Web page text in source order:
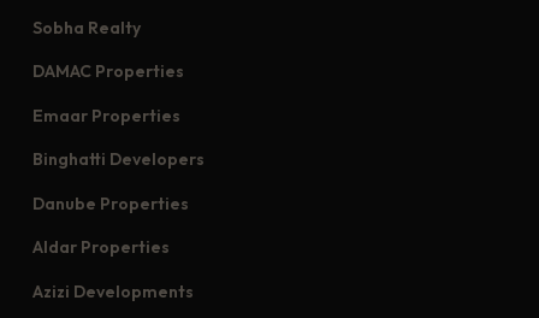
Sobha Realty
DAMAC Properties
Emaar Properties
Binghatti Developers
Danube Properties
Aldar Properties
Azizi Developments